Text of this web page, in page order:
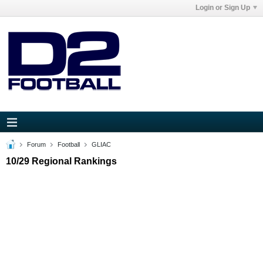
Login or Sign Up
Forum Football GLIAC
10/29 Regional Rankings